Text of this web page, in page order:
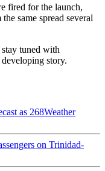
fired for the launch,
same spread several
tuned with
story.
as 268Weather
on Trinidad-